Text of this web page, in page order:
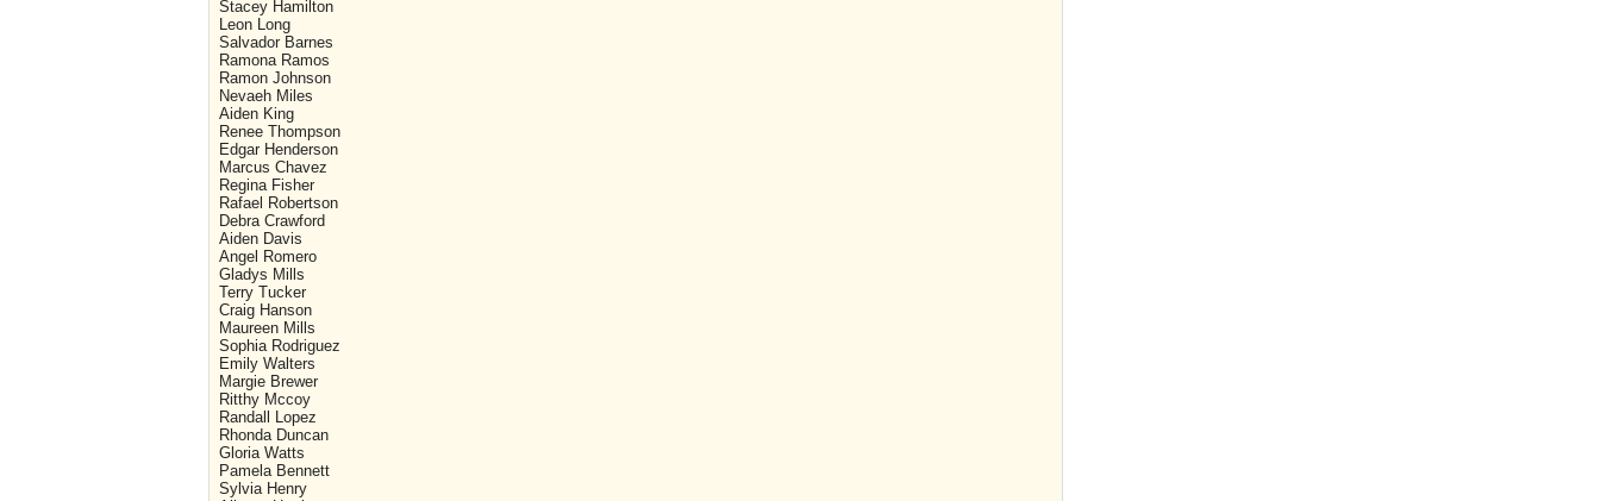
Stacey Hamilton
Leon Long
Salvador Barnes
Ramona Ramos
Ramon Johnson
Nevaeh Miles
Aiden King
Renee Thompson
Edgar Henderson
Marcus Chavez
Regina Fisher
Rafael Robertson
Debra Crawford
Aiden Davis
Angel Romero
Gladys Mills
Terry Tucker
Craig Hanson
Maureen Mills
Sophia Rodriguez
Emily Walters
Margie Brewer
Ritthy Mccoy
Randall Lopez
Rhonda Duncan
Gloria Watts
Pamela Bennett
Sylvia Henry